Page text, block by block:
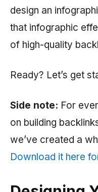
design an
that infographic
of high-quality
Ready? Let’s get
Side note: For
on building
we’ve created a
Download it here